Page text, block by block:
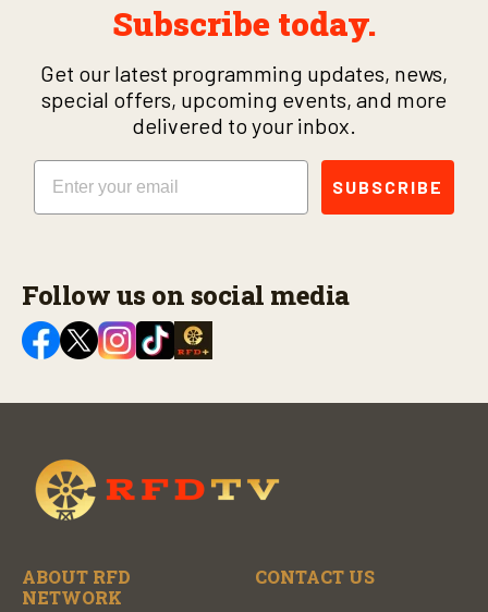
Subscribe today.
Get our latest programming updates, news,
special offers, upcoming events, and more
delivered to your inbox.
Email
SUBSCRIBE
Follow us on social media
ABOUT RFD
NETWORK
CONTACT US